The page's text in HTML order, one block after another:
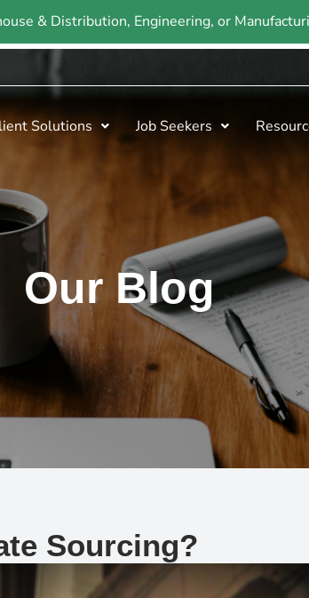
& Distribution, Engineering, or
Solutions Job Seekers
Our Blog
Sourcing?